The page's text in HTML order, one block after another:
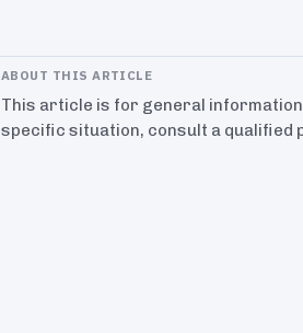
ABOUT THIS ARTICLE
This article is for general
specific situation, consult a qualified